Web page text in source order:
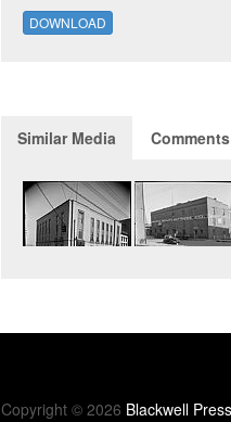
DOWNLOAD
Similar Media Comments
Copyright © 2026 Blackwell Press